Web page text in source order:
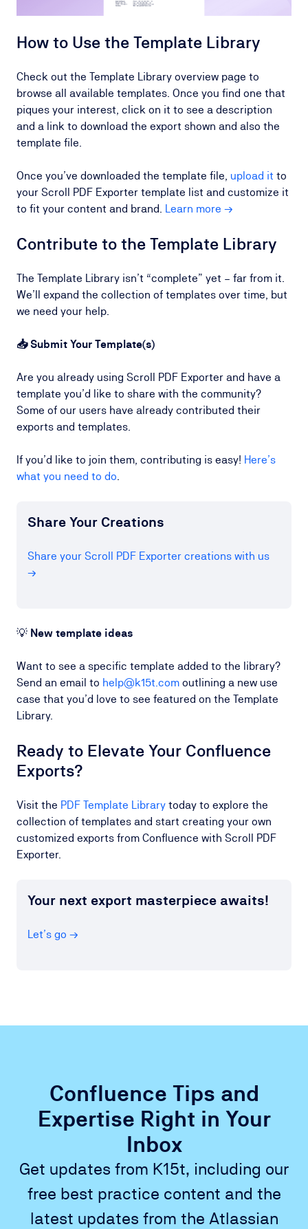
How to Use the Template Library
Check out the Template Library overview page to
browse all available templates. Once you find one that
piques your interest, click on it to see a description
and a link to download the export shown and also the
template file.
Once you’ve downloaded the template file, upload it to
your Scroll PDF Exporter template list and customize it
to fit your content and brand. Learn more →
Contribute to the Template Library
The Template Library isn’t “complete” yet – far from it.
We’ll expand the collection of templates over time, but
we need your help.
📥 Submit Your Template(s)
Are you already using Scroll PDF Exporter and have a
template you’d like to share with the community?
Some of our users have already contributed their
exports and templates.
If you’d like to join them, contributing is easy! Here’s
what you need to do.
Share Your Creations
Share your Scroll PDF Exporter creations with us
→
💡 New template ideas
Want to see a specific template added to the library?
Send an email to help@k15t.com outlining a new use
case that you’d love to see featured on the Template
Library.
Ready to Elevate Your Confluence
Exports?
Visit the PDF Template Library today to explore the
collection of templates and start creating your own
customized exports from Confluence with Scroll PDF
Exporter.
Your next export masterpiece awaits!
Let’s go →
Confluence Tips and
Expertise Right in Your
Inbox
Get updates from K15t, including our
free best practice content and the
latest updates from the Atlassian